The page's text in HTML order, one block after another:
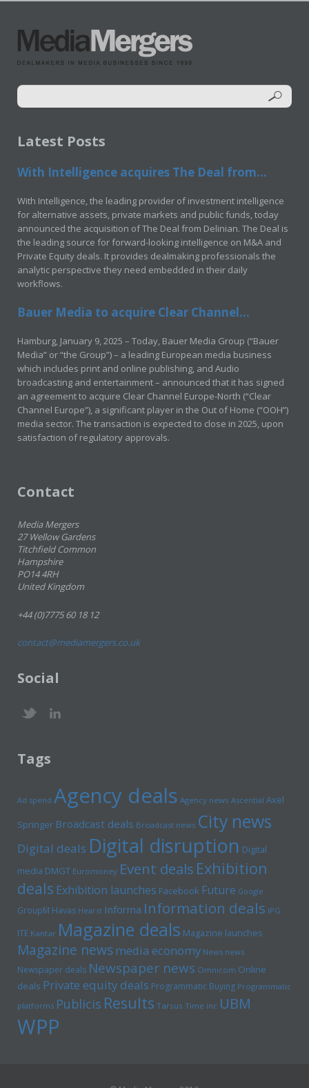
Latest Posts
With Intelligence acquires The Deal from...
With Intelligence, the leading provider of investment intelligence
for alternative assets, private markets and public funds, today
announced the acquisition of The Deal from Delinian. The Deal is
the leading source for forward-looking intelligence on M&A and
Private Equity deals. It provides dealmaking professionals the
analytic perspective they need embedded in their daily
workflows.
Bauer Media to acquire Clear Channel...
Hamburg, January 9, 2025 – Today, Bauer Media Group (“Bauer
Media” or “the Group”) – a leading European media business
which includes print and online publishing, and Audio
broadcasting and entertainment – announced that it has signed
an agreement to acquire Clear Channel Europe-North (“Clear
Channel Europe”), a significant player in the Out of Home (“OOH”)
media sector. The transaction is expected to close in 2025, upon
satisfaction of regulatory approvals.
Contact
Media Mergers
27 Wellow Gardens
Titchfield Common
Hampshire
PO14 4RH
United Kingdom
+44 (0)7775 60 18 12
contact@mediamergers.co.uk
Social
Tags
Ad spend Agency deals Agency news Ascential Axel
Springer Broadcast deals Broadcast news City news
Digital deals Digital disruption Digital
media DMGT Euromoney Event deals Exhibition
deals Exhibition launches Facebook Future Google
GroupM Havas Hearst Informa Information deals IPG
ITE Kantar Magazine deals Magazine launches
Magazine newsmedia economy News news
Newspaper deals Newspaper news Omnicom Online
deals Private equity deals Programmatic Buying Programmatic
platforms Publicis Results Tarsus Time inc UBM
WPP